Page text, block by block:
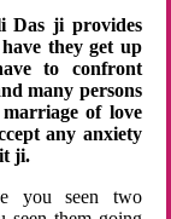
Das ji provides
they get up
to confront
many persons
of love
any anxiety
ji.
you seen two